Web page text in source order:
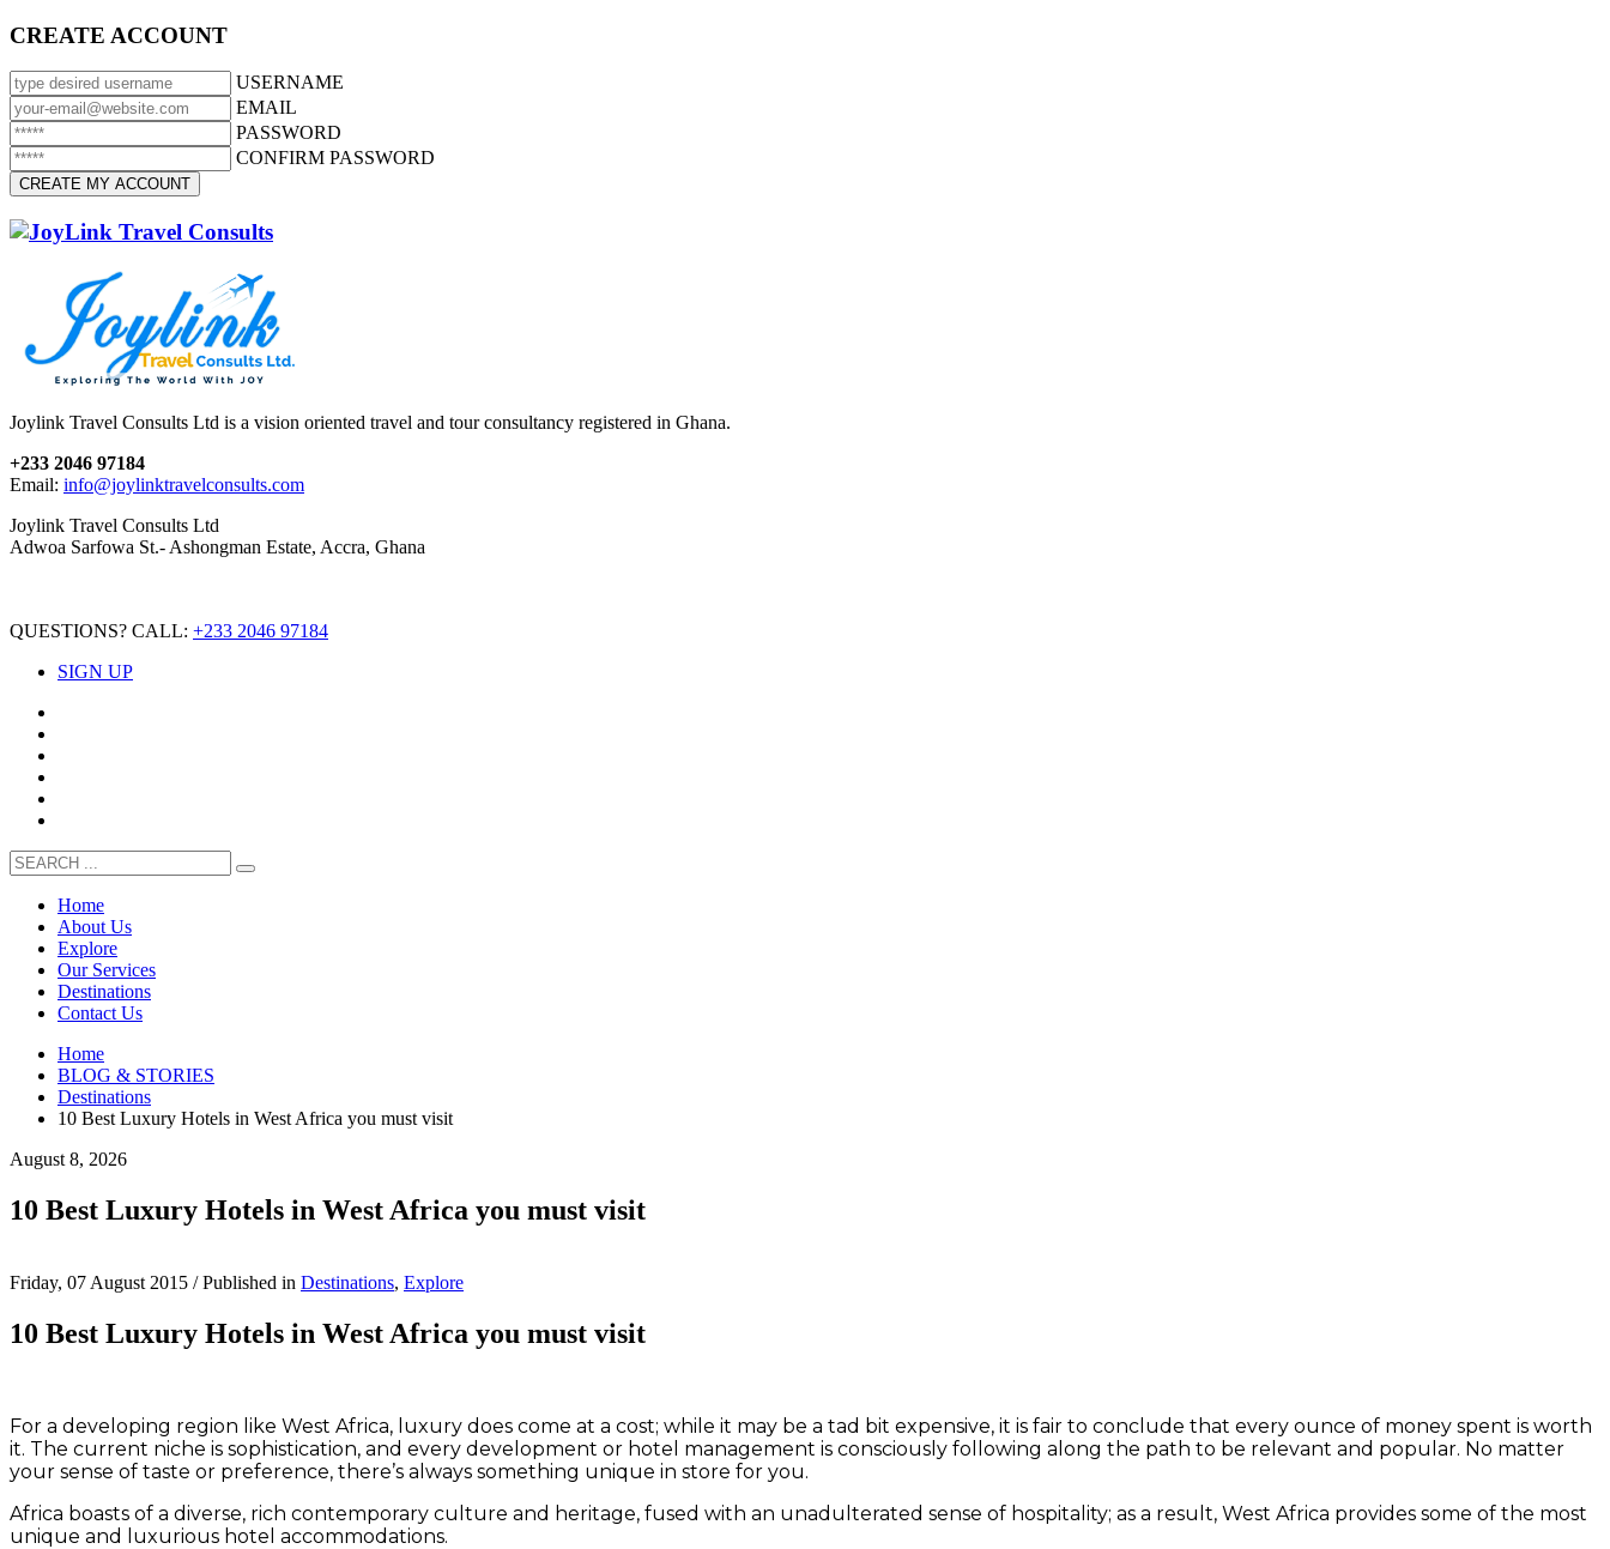
CREATE ACCOUNT
USERNAME
EMAIL
PASSWORD
CONFIRM PASSWORD
Joylink Travel Consults Ltd is a vision oriented travel and tour consultancy registered in Ghana.
+233 2046 97184
Email: info@joylinktravelconsults.com
Joylink Travel Consults Ltd
Adwoa Sarfowa St.- Ashongman Estate, Accra, Ghana
QUESTIONS? CALL: +233 2046 97184
SIGN UP
Home
About Us
Explore
Our Services
Destinations
Contact Us
Home
BLOG & STORIES
Destinations
10 Best Luxury Hotels in West Africa you must visit
August 8, 2026
10 Best Luxury Hotels in West Africa you must visit
Friday, 07 August 2015 /Published in Destinations, Explore
10 Best Luxury Hotels in West Africa you must visit
For a developing region like West Africa, luxury does come at a cost; while it may be a tad bit expensive, it is fair to conclude that every ounce of money spent is worth
it. The current niche is sophistication, and every development or hotel management is consciously following along the path to be relevant and popular. No matter
your sense of taste or preference, there’s always something unique in store for you.
Africa boasts of a diverse, rich contemporary culture and heritage, fused with an unadulterated sense of hospitality; as a result, West Africa provides some of the most
unique and luxurious hotel accommodations.